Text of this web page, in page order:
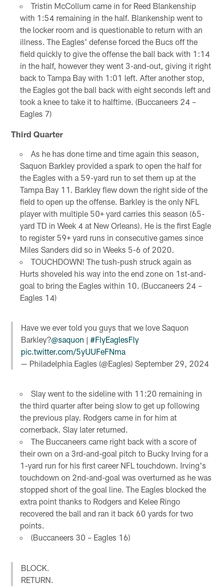
Tristin McCollum came in for Reed Blankenship
with 1:54 remaining in the half. Blankenship went to
the locker room and is questionable to return with an
illness. The Eagles' defense forced the Bucs off the
field quickly to give the offense the ball back with 1:14
in the half, however they went 3-and-out, giving it right
back to Tampa Bay with 1:01 left. After another stop,
the Eagles got the ball back with eight seconds left and
took a knee to take it to halftime. (Buccaneers 24 –
Eagles 7)
Third Quarter
As he has done time and time again this season,
Saquon Barkley provided a spark to open the half for
the Eagles with a 59-yard run to set them up at the
Tampa Bay 11. Barkley flew down the right side of the
field to open up the offense. Barkley is the only NFL
player with multiple 50+ yard carries this season (65-
yard TD in Week 4 at New Orleans). He is the first Eagle
to register 59+ yard runs in consecutive games since
Miles Sanders did so in Weeks 5-6 of 2020.
TOUCHDOWN! The tush-push struck again as
Hurts shoveled his way into the end zone on 1st-and-
goal to bring the Eagles within 10. (Buccaneers 24 –
Eagles 14)
Have we ever told you guys that we love Saquon
Barkley?@saquon |#FlyEaglesFly
pic.twitter.com/5yUUFeFNma
— Philadelphia Eagles (@Eagles)September 29, 2024
Slay went to the sideline with 11:20 remaining in
the third quarter after being slow to get up following
the previous play. Rodgers came in for him at
cornerback. Slay later returned.
The Buccaneers came right back with a score of
their own on a 3rd-and-goal pitch to Bucky Irving for a
1-yard run for his first career NFL touchdown. Irving's
touchdown on 2nd-and-goal was overturned as he was
stopped short of the goal line. The Eagles blocked the
extra point thanks to Rodgers and Kelee Ringo
recovered the ball and ran it back 60 yards for two
points.
(Buccaneers 30 – Eagles 16)
BLOCK.
RETURN.